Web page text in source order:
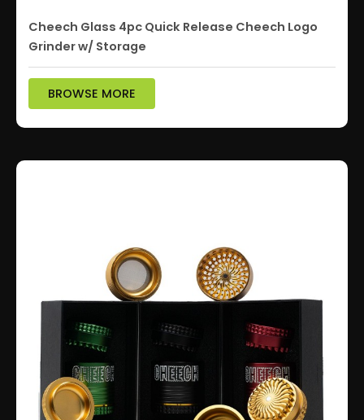
Cheech Glass 4pc Quick Release Cheech Logo
Grinder w/ Storage
BROWSE MORE